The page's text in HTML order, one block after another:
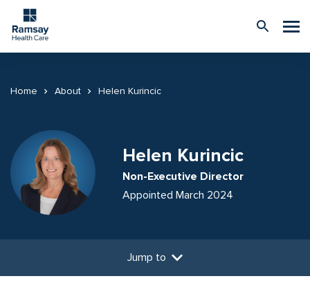
Home About Helen Kurincic
Helen Kurincic
Non-Executive Director
Appointed March 2024
Jump to